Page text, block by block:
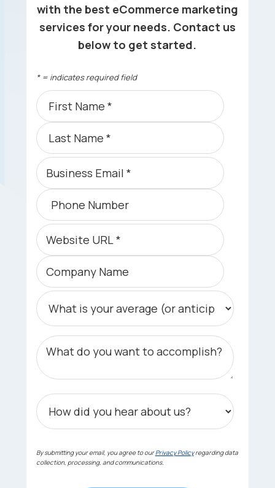
with the best eCommerce marketing
services for your needs. Contact us
below to get started.
By submitting your email, you agree to ourPrivacy Policyregarding data
collection, processing, and communications.